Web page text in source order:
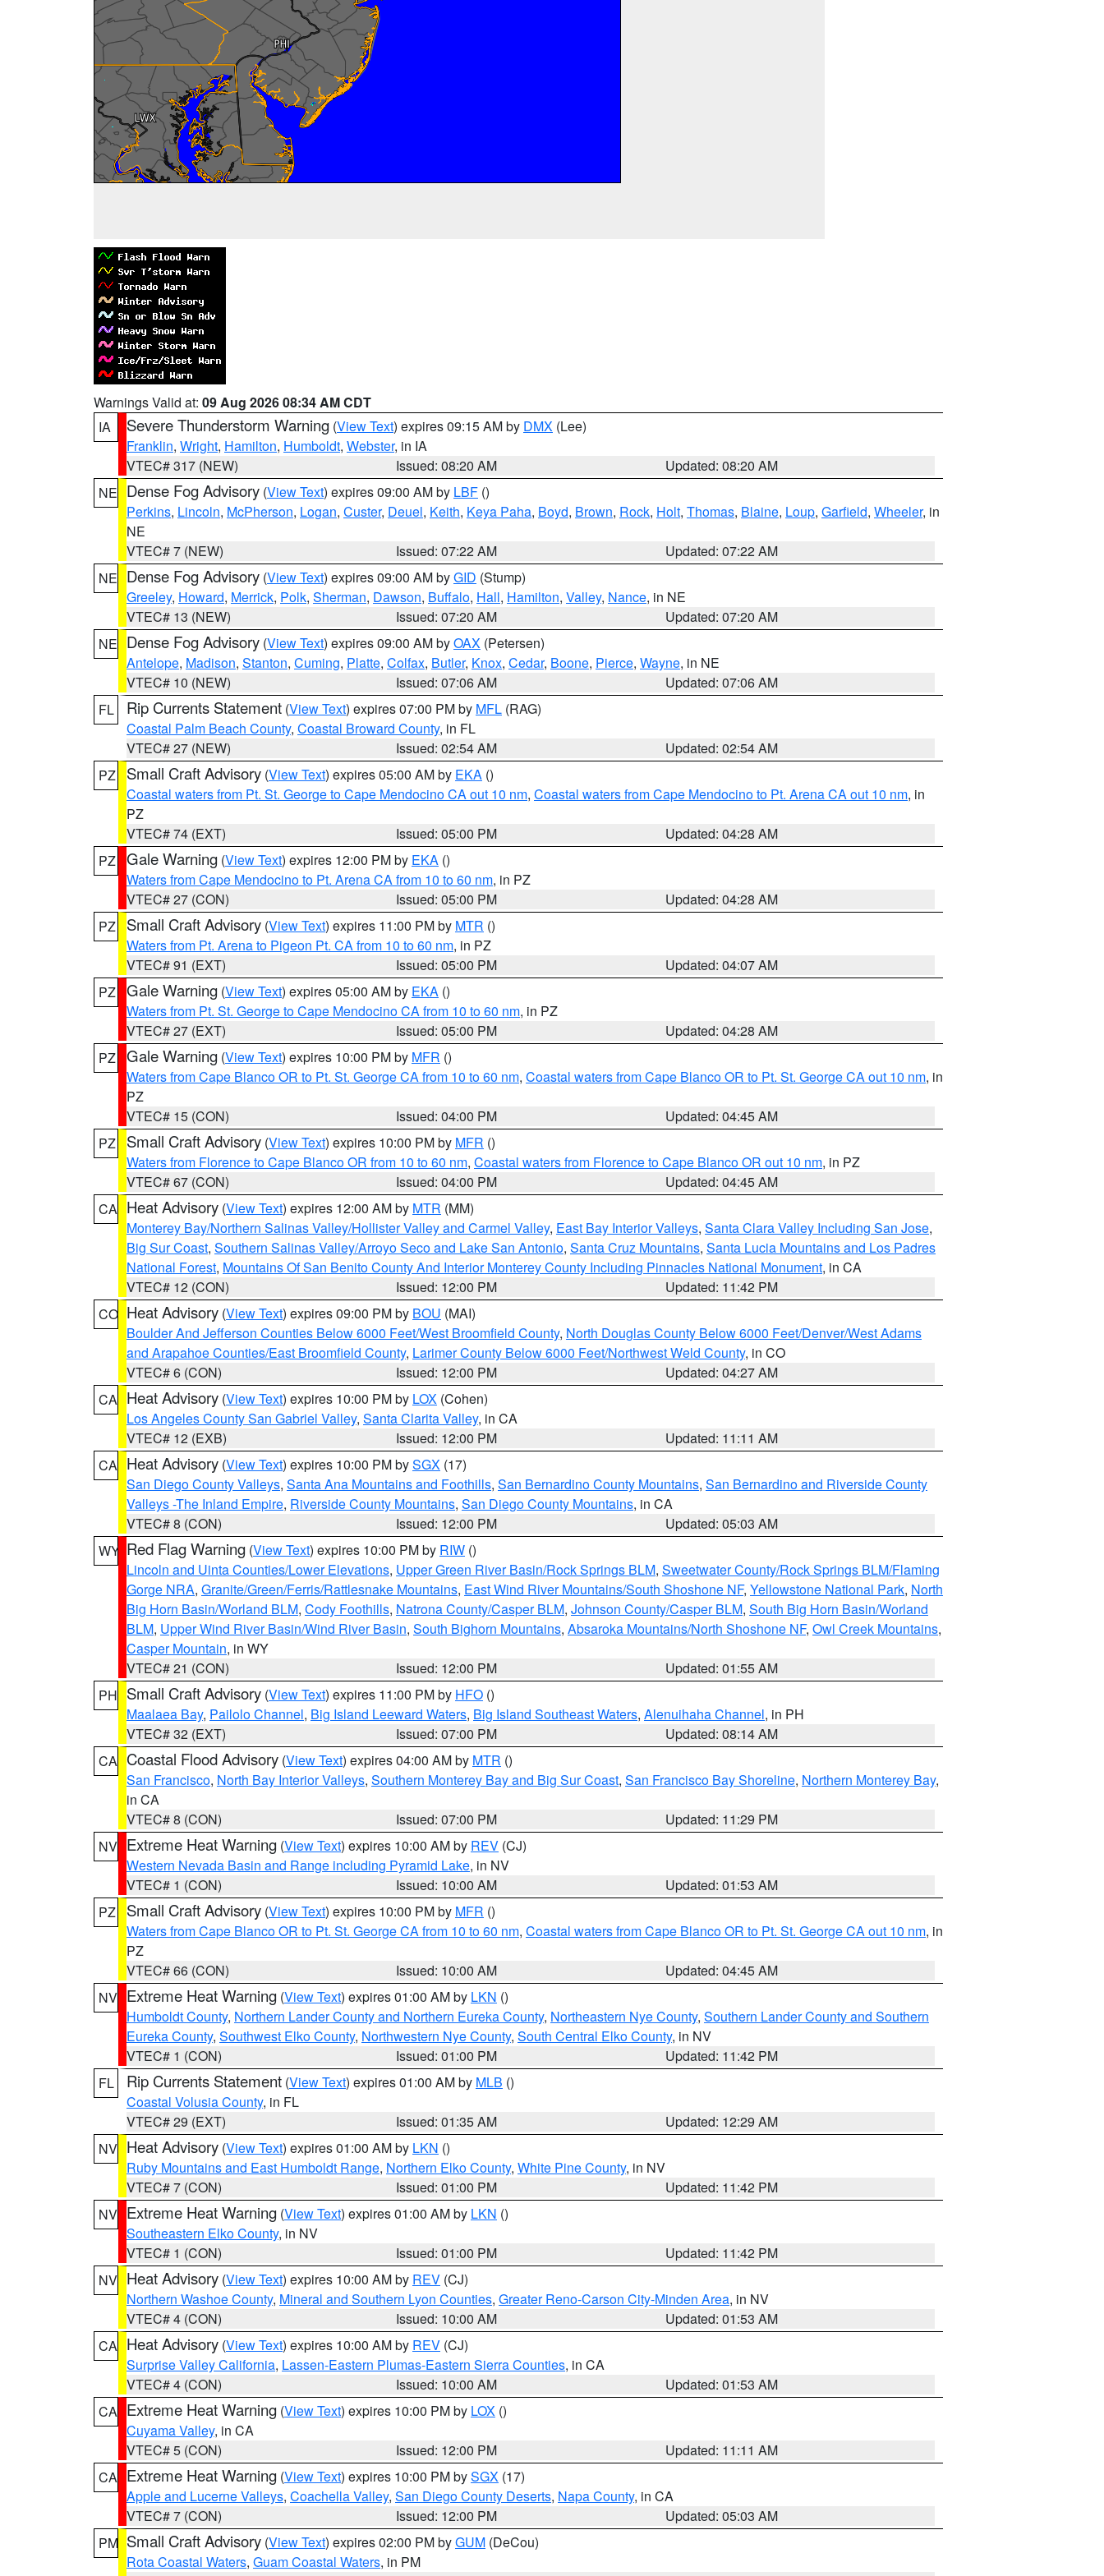
Warnings Valid at: 09 Aug 2026 08:34 AM CDT
IA
Severe Thunderstorm Warning (View Text) expires 09:15 AM by DMX (Lee)
Franklin, Wright, Hamilton, Humboldt, Webster, in IA
VTEC# 317 (NEW)
Issued: 08:20 AM
Updated: 08:20 AM
NE Dense Fog Advisory (View Text) expires 09:00 AM by LBF ()
Perkins, Lincoln, McPherson, Logan, Custer, Deuel, Keith, Keya Paha, Boyd, Brown, Rock, Holt, Thomas, Blaine, Loup, Garfield, Wheeler, in
NE
VTEC# 7 (NEW)
Issued: 07:22 AM
Updated: 07:22 AM
NE Dense Fog Advisory (View Text) expires 09:00 AM byGID (Stump)
Greeley, Howard, Merrick, Polk, Sherman, Dawson, Buffalo, Hall, Hamilton, Valley, Nance, in NE
VTEC# 13 (NEW)
Issued: 07:20 AM
Updated: 07:20 AM
NE Dense Fog Advisory (View Text) expires 09:00 AM byOAX (Petersen)
Antelope, Madison, Stanton, Cuming, Platte, Colfax, Butler, Knox, Cedar, Boone, Pierce, Wayne, in NE
VTEC# 10 (NEW)
Issued: 07:06 AM
Updated: 07:06 AM
FL
Rip Currents Statement (View Text) expires 07:00 PM by MFL (RAG)
Coastal Palm Beach County, Coastal Broward County, in FL
VTEC# 27 (NEW)
Issued: 02:54 AM
Updated: 02:54 AM
PZ
Small Craft Advisory (View Text) expires 05:00 AM by EKA ()
Coastal waters from Pt. St. George to Cape Mendocino CA out 10 nm, Coastal waters from Cape Mendocino to Pt. Arena CA out 10 nm, in
PZ
VTEC# 74 (EXT)
Issued: 05:00 PM
Updated: 04:28 AM
PZ Gale Warning (View Text) expires 12:00 PM by EKA ()
Waters from Cape Mendocino to Pt. Arena CA from 10 to 60 nm, in PZ
VTEC# 27 (CON)
Issued: 05:00 PM
Updated: 04:28 AM
PZ
Small Craft Advisory (View Text) expires 11:00 PM by MTR ()
Waters from Pt. Arena to Pigeon Pt. CA from 10 to 60 nm, in PZ
VTEC# 91 (EXT)
Issued: 05:00 PM
Updated: 04:07 AM
PZ Gale Warning (View Text) expires 05:00 AM by EKA ()
Waters from Pt. St. George to Cape Mendocino CA from 10 to 60 nm, in PZ
VTEC# 27 (EXT)
Issued: 05:00 PM
Updated: 04:28 AM
PZ Gale Warning (View Text) expires 10:00 PM by MFR ()
Waters from Cape Blanco OR to Pt. St. George CA from 10 to 60 nm, Coastal waters from Cape Blanco OR to Pt. St. George CA out 10 nm, in
PZ
VTEC# 15 (CON)
Issued: 04:00 PM
Updated: 04:45 AM
PZ
Small Craft Advisory (View Text) expires 10:00 PM by MFR ()
Waters from Florence to Cape Blanco OR from 10 to 60 nm, Coastal waters from Florence to Cape Blanco OR out 10 nm, in PZ
VTEC# 67 (CON)
Issued: 04:00 PM
Updated: 04:45 AM
CA Heat Advisory (View Text) expires 12:00 AM by MTR (MM)
Monterey Bay/Northern Salinas Valley/Hollister Valley and Carmel Valley, East Bay Interior Valleys, Santa Clara Valley Including San Jose,
Big Sur Coast, Southern Salinas Valley/Arroyo Seco and Lake San Antonio, Santa Cruz Mountains, Santa Lucia Mountains and Los Padres
National Forest, Mountains Of San Benito County And Interior Monterey County Including Pinnacles National Monument, in CA
VTEC# 12 (CON)
Issued: 12:00 PM
Updated: 11:42 PM
CO Heat Advisory (View Text) expires 09:00 PM by BOU (MAI)
Boulder And Jefferson Counties Below 6000 Feet/West Broomfield County, North Douglas County Below 6000 Feet/Denver/West Adams
and Arapahoe Counties/East Broomfield County, Larimer County Below 6000 Feet/Northwest Weld County, in CO
VTEC# 6 (CON)
Issued: 12:00 PM
Updated: 04:27 AM
CA Heat Advisory (View Text) expires 10:00 PM by LOX (Cohen)
Los Angeles County San Gabriel Valley, Santa Clarita Valley, in CA
VTEC# 12 (EXB)
Issued: 12:00 PM
Updated: 11:11 AM
CA Heat Advisory (View Text) expires 10:00 PM bySGX (17)
San Diego County Valleys, Santa Ana Mountains and Foothills, San Bernardino County Mountains, San Bernardino and Riverside County
Valleys -The Inland Empire, Riverside County Mountains, San Diego County Mountains, in CA
VTEC# 8 (CON)
Issued: 12:00 PM
Updated: 05:03 AM
WY Red Flag Warning (View Text) expires 10:00 PM by RIW ()
Lincoln and Uinta Counties/Lower Elevations, Upper Green River Basin/Rock Springs BLM, Sweetwater County/Rock Springs BLM/Flaming
Gorge NRA, Granite/Green/Ferris/Rattlesnake Mountains, East Wind River Mountains/South Shoshone NF, Yellowstone National Park, North
Big Horn Basin/Worland BLM, Cody Foothills, Natrona County/Casper BLM, Johnson County/Casper BLM, South Big Horn Basin/Worland
BLM, Upper Wind River Basin/Wind River Basin, South Bighorn Mountains, Absaroka Mountains/North Shoshone NF, Owl Creek Mountains,
Casper Mountain, in WY
VTEC# 21 (CON)
Issued: 12:00 PM
Updated: 01:55 AM
PH Small Craft Advisory (View Text) expires 11:00 PM by HFO ()
Maalaea Bay, Pailolo Channel, Big Island Leeward Waters, Big Island Southeast Waters, Alenuihaha Channel, in PH
VTEC# 32 (EXT)
Issued: 07:00 PM
Updated: 08:14 AM
CA Coastal Flood Advisory (View Text) expires 04:00 AM by MTR ()
San Francisco, North Bay Interior Valleys, Southern Monterey Bay and Big Sur Coast, San Francisco Bay Shoreline, Northern Monterey Bay,
in CA
VTEC# 8 (CON)
Issued: 07:00 PM
Updated: 11:29 PM
NV Extreme Heat Warning (View Text) expires 10:00 AM by REV (CJ)
Western Nevada Basin and Range including Pyramid Lake, in NV
VTEC# 1 (CON)
Issued: 10:00 AM
Updated: 01:53 AM
PZ
Small Craft Advisory (View Text) expires 10:00 PM by MFR ()
Waters from Cape Blanco OR to Pt. St. George CA from 10 to 60 nm, Coastal waters from Cape Blanco OR to Pt. St. George CA out 10 nm, in
PZ
VTEC# 66 (CON)
Issued: 10:00 AM
Updated: 04:45 AM
NV Extreme Heat Warning (View Text) expires 01:00 AM by LKN ()
Humboldt County, Northern Lander County and Northern Eureka County, Northeastern Nye County, Southern Lander County and Southern
Eureka County, Southwest Elko County, Northwestern Nye County, South Central Elko County, in NV
VTEC# 1 (CON)
Issued: 01:00 PM
Updated: 11:42 PM
FL
Rip Currents Statement (View Text) expires 01:00 AM by MLB ()
Coastal Volusia County, in FL
VTEC# 29 (EXT)
Issued: 01:35 AM
Updated: 12:29 AM
NV Heat Advisory (View Text) expires 01:00 AM by LKN ()
Ruby Mountains and East Humboldt Range, Northern Elko County, White Pine County, in NV
VTEC# 7 (CON)
Issued: 01:00 PM
Updated: 11:42 PM
NV Extreme Heat Warning (View Text) expires 01:00 AM by LKN ()
Southeastern Elko County, in NV
VTEC# 1 (CON)
Issued: 01:00 PM
Updated: 11:42 PM
NV Heat Advisory (View Text) expires 10:00 AM by REV (CJ)
Northern Washoe County, Mineral and Southern Lyon Counties, Greater Reno-Carson City-Minden Area, in NV
VTEC# 4 (CON)
Issued: 10:00 AM
Updated: 01:53 AM
CA Heat Advisory (View Text) expires 10:00 AM by REV (CJ)
Surprise Valley California, Lassen-Eastern Plumas-Eastern Sierra Counties, in CA
VTEC# 4 (CON)
Issued: 10:00 AM
Updated: 01:53 AM
CA Extreme Heat Warning (View Text) expires 10:00 PM by LOX ()
Cuyama Valley, in CA
VTEC# 5 (CON)
Issued: 12:00 PM
Updated: 11:11 AM
CA Extreme Heat Warning (View Text) expires 10:00 PM bySGX (17)
Apple and Lucerne Valleys, Coachella Valley, San Diego County Deserts, Napa County, in CA
VTEC# 7 (CON)
Issued: 12:00 PM
Updated: 05:03 AM
PM Small Craft Advisory (View Text) expires 02:00 PM byGUM (DeCou)
Rota Coastal Waters, Guam Coastal Waters, in PM